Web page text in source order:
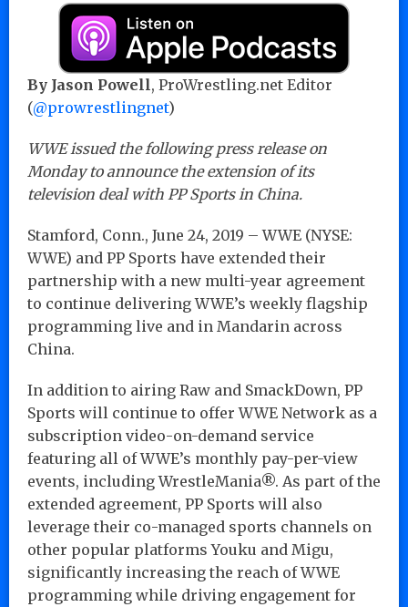
By Jason Powell, ProWrestling.net Editor
(@prowrestlingnet)
WWE issued the following press release on
Monday to announce the extension of its
television deal with PP Sports in China.
Stamford, Conn., June 24, 2019 – WWE (NYSE:
WWE) and PP Sports have extended their
partnership with a new multi-year agreement
to continue delivering WWE’s weekly flagship
programming live and in Mandarin across
China.
In addition to airing Raw and SmackDown, PP
Sports will continue to offer WWE Network as a
subscription video-on-demand service
featuring all of WWE’s monthly pay-per-view
events, including WrestleMania®. As part of the
extended agreement, PP Sports will also
leverage their co-managed sports channels on
other popular platforms Youku and Migu,
significantly increasing the reach of WWE
programming while driving engagement for